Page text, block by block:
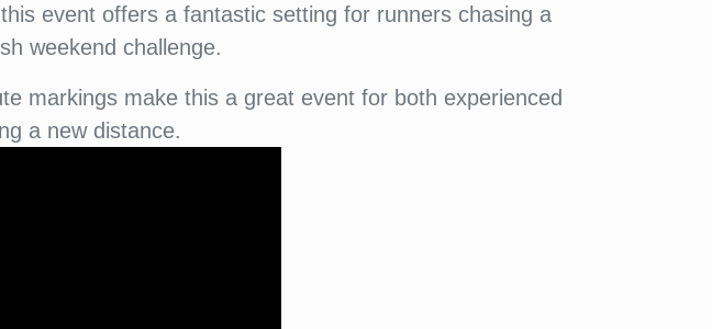
event offers a fantastic setting for runners chasing a
weekend challenge.
markings make this a great event for both experienced
a new distance.